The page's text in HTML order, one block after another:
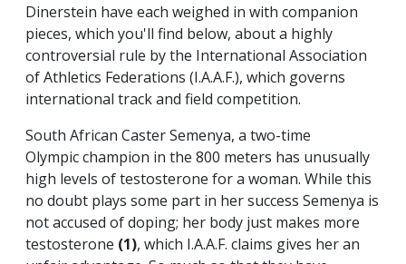
Dinerstein have each weighed in with companion
pieces, which you'll find below, about a highly
controversial rule by the International Association
of Athletics Federations (I.A.A.F.), which governs
international track and field competition.
South African Caster Semenya, a two-time
Olympic champion in the 800 meters has unusually
high levels of testosterone for a woman. While this
no doubt plays some part in her success Semenya is
not accused of doping; her body just makes more
testosterone (1), which I.A.A.F. claims gives her an